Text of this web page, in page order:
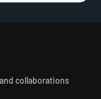
collaborations